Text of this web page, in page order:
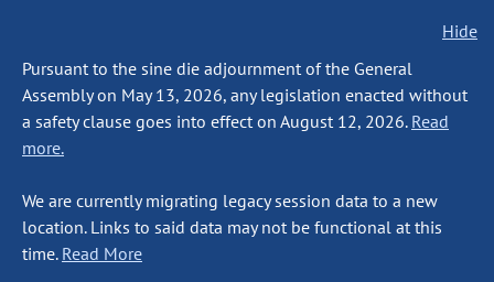
Hide
Pursuant to the sine die adjournment of the General
Assembly on May 13, 2026, any legislation enacted without
a safety clause goes into effect on August 12, 2026. Read
more.
We are currently migrating legacy session data to a new
location. Links to said data may not be functional at this
time. Read More